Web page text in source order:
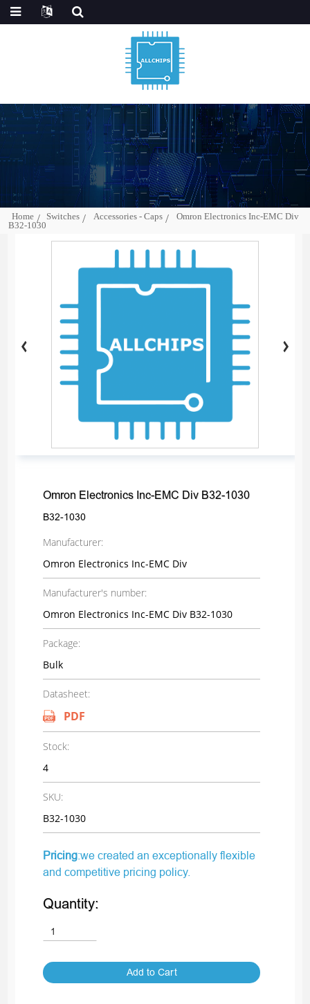
Home Switches Accessories - Caps
Omron Electronics Inc-EMC Div
B32-1030
Omron Electronics Inc-EMC Div B32-1030
B32-1030
Manufacturer:
Omron Electronics Inc-EMC Div
Manufacturer's number:
Omron Electronics Inc-EMC Div B32-1030
Package:
Bulk
Datasheet:
PDF
Stock:
4
SKU:
B32-1030
Pricing:we created an exceptionally flexible
and competitive pricing policy.
Quantity:
Add to Cart